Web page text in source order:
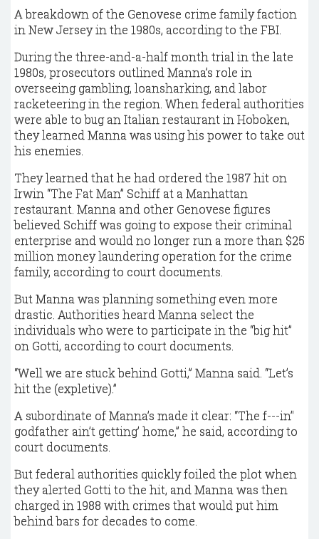
A breakdown of the Genovese crime family faction
in New Jersey in the 1980s, according to the FBI.
During the three-and-a-half month trial in the late
1980s, prosecutors outlined Manna’s role in
overseeing gambling, loansharking, and labor
racketeering in the region. When federal authorities
were able to bug an Italian restaurant in Hoboken,
they learned Manna was using his power to take out
his enemies.
They learned that he had ordered the 1987 hit on
Irwin “The Fat Man” Schiff at a Manhattan
restaurant. Manna and other Genovese figures
believed Schiff was going to expose their criminal
enterprise and would no longer run a more than $25
million money laundering operation for the crime
family, according to court documents.
But Manna was planning something even more
drastic. Authorities heard Manna select the
individuals who were to participate in the “big hit”
on Gotti, according to court documents.
“Well we are stuck behind Gotti,” Manna said. “Let’s
hit the (expletive).”
A subordinate of Manna’s made it clear: “The f---in’'
godfather ain’t getting’ home,” he said, according to
court documents.
But federal authorities quickly foiled the plot when
they alerted Gotti to the hit, and Manna was then
charged in 1988 with crimes that would put him
behind bars for decades to come.